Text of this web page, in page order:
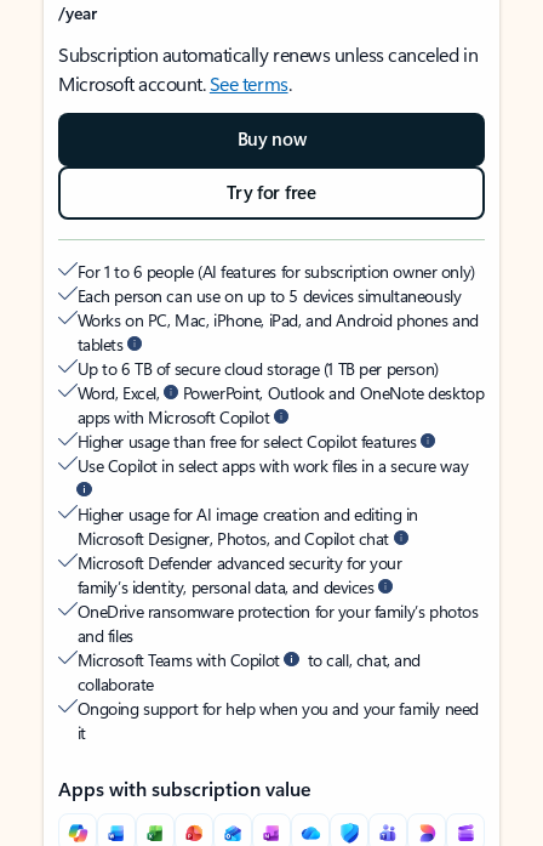
/year
Subscription automatically renews unless canceled in
Microsoft account.See terms.
Buy now
Try for free
For 1 to 6 people (AI features for subscription owner only)
Each person can use on up to 5 devices simultaneously
Works on PC, Mac, iPhone, iPad, and Android phones and
tablets
Up to 6 TB of secure cloud storage (1 TB per person)
Word, Excel,
PowerPoint, Outlook and OneNote desktop
apps with Microsoft Copilot
Higher usage than free for select Copilot features
Use Copilot in select apps with work files in a secure way
Higher usage for AI image creation and editing in
Microsoft Designer, Photos, and Copilot chat
Microsoft Defender advanced security for your
family’s identity, personal data, and devices
OneDrive ransomware protection for your family’s photos
and files
Microsoft Teams with Copilot
to call, chat, and
collaborate
Ongoing support for help when you and your family need
it
Apps with subscription value